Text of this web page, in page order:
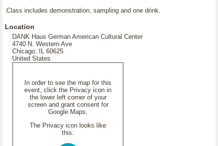
Class includes demonstration, sampling and one drink.
Location
DANK Haus German American Cultural Center
4740 N. Western Ave
Chicago, IL 60625
United States
In order to see the map for this
event, click the Privacy icon in
the lower left corner of your
screen and grant consent for
Google Maps.
The Privacy icon looks like
this: